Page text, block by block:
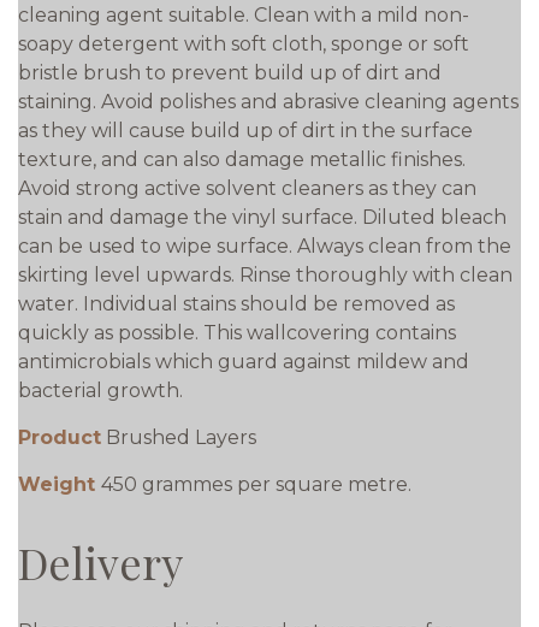
cleaning agent suitable. Clean with a mild non-
soapy detergent with soft cloth, sponge or soft
bristle brush to prevent build up of dirt and
staining. Avoid polishes and abrasive cleaning agents
as they will cause build up of dirt in the surface
texture, and can also damage metallic finishes.
Avoid strong active solvent cleaners as they can
stain and damage the vinyl surface. Diluted bleach
can be used to wipe surface. Always clean from the
skirting level upwards. Rinse thoroughly with clean
water. Individual stains should be removed as
quickly as possible. This wallcovering contains
antimicrobials which guard against mildew and
bacterial growth.
Product Brushed Layers
Weight 450 grammes per square metre.
Delivery